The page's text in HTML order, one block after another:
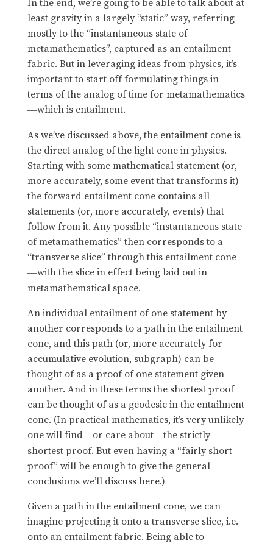
least gravity in a largely “static” way, referring
mostly to the “instantaneous state of
metamathematics”, captured as an entailment
fabric. But in leveraging ideas from physics, it’s
important to start off formulating things in
terms of the analog of time for metamathematics
—which is entailment.
As we’ve discussed above, the entailment cone is
the direct analog of the light cone in physics.
Starting with some mathematical statement (or,
more accurately, some event that transforms it)
the forward entailment cone contains all
statements (or, more accurately, events) that
follow from it. Any possible “instantaneous state
of metamathematics” then corresponds to a
“transverse slice” through this entailment cone
—with the slice in effect being laid out in
metamathematical space.
An individual entailment of one statement by
another corresponds to a path in the entailment
cone, and this path (or, more accurately for
accumulative evolution, subgraph) can be
thought of as a proof of one statement given
another. And in these terms the shortest proof
can be thought of as a geodesic in the entailment
cone. (In practical mathematics, it’s very unlikely
one will find—or care about—the strictly
shortest proof. But even having a “fairly short
proof” will be enough to give the general
conclusions we’ll discuss here.)
Given a path in the entailment cone, we can
imagine projecting it onto a transverse slice, i.e.
onto an entailment fabric. Being able to